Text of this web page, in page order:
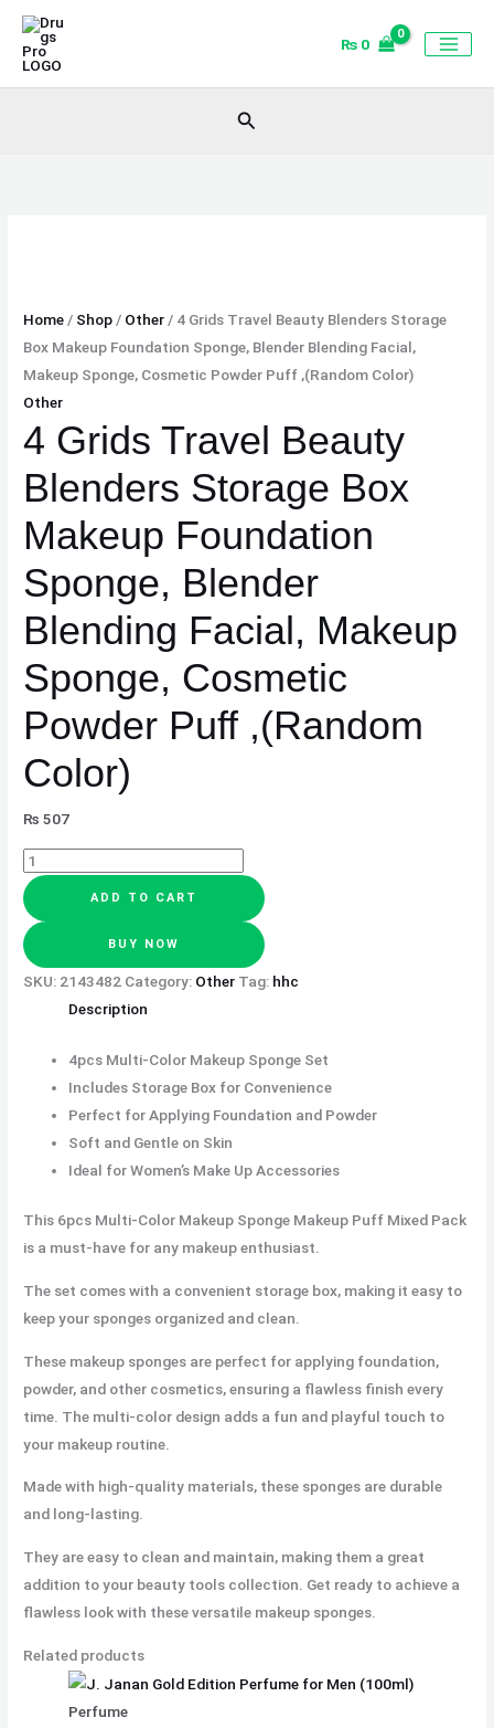
Skip
content
₨ 0
Search
Home/ Shop/ Other/ 4 Grids Travel Beauty Blenders Storage
Box Makeup Foundation Sponge, Blender Blending Facial,
Makeup Sponge, Cosmetic Powder Puff ,(Random Color)
Other
4 Grids Travel Beauty
Blenders Storage Box
Makeup Foundation
Sponge, Blender
Blending Facial, Makeup
Sponge, Cosmetic
Powder Puff ,(Random
Color)
₨ 507
4
Grids
Travel
Blending
Facial,
Makeup
Sponge,
Cosmetic
Powder
Puff
(Random
quantity
ADD TO CART
BUY NOW
SKU: 2143482 Category: Other Tag: hhc
Description
4pcs Multi-Color Makeup Sponge Set
Includes Storage Box for Convenience
Perfect for Applying Foundation and Powder
Soft and Gentle on Skin
Ideal for Women’s Make Up Accessories
This 6pcs Multi-Color Makeup Sponge Makeup Puff Mixed Pack
is a must-have for any makeup enthusiast.
The set comes with a convenient storage box, making it easy to
keep your sponges organized and clean.
These makeup sponges are perfect for applying foundation,
powder, and other cosmetics, ensuring a flawless finish every
time. The multi-color design adds a fun and playful touch to
your makeup routine.
Made with high-quality materials, these sponges are durable
and long-lasting.
They are easy to clean and maintain, making them a great
addition to your beauty tools collection. Get ready to achieve a
flawless look with these versatile makeup sponges.
Related products
Perfume